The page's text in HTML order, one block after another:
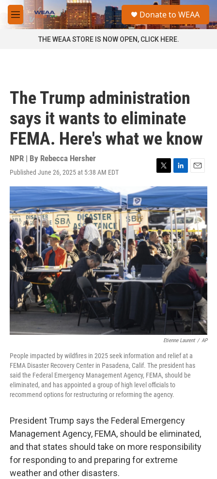
Skip to main content
M
e
a
Donate to WEAA
THE WEAA STORE IS NOW OPEN, CLICK HERE.
The Trump administration
says it wants to eliminate
FEMA. Here's what we know
NPR | By Rebecca Hersher
Published June 26, 2025 at 5:38 AM EDT
T
w
i
t
e
r
L
i
n
k
e
d
I
n
E
m
a
i
l
Etienne Laurent / AP
People impacted by wildfires in 2025 seek information and relief at a
FEMA Disaster Recovery Center in Pasadena, Calif. The president has
said the Federal Emergency Management Agency, FEMA, should be
eliminated, and has appointed a group of high level officials to
recommend options for restructuring or reforming the agency.
President Trump says the Federal Emergency
Management Agency, FEMA, should be eliminated,
and that states should take on more responsibility
for responding to and preparing for extreme
weather and other disasters.